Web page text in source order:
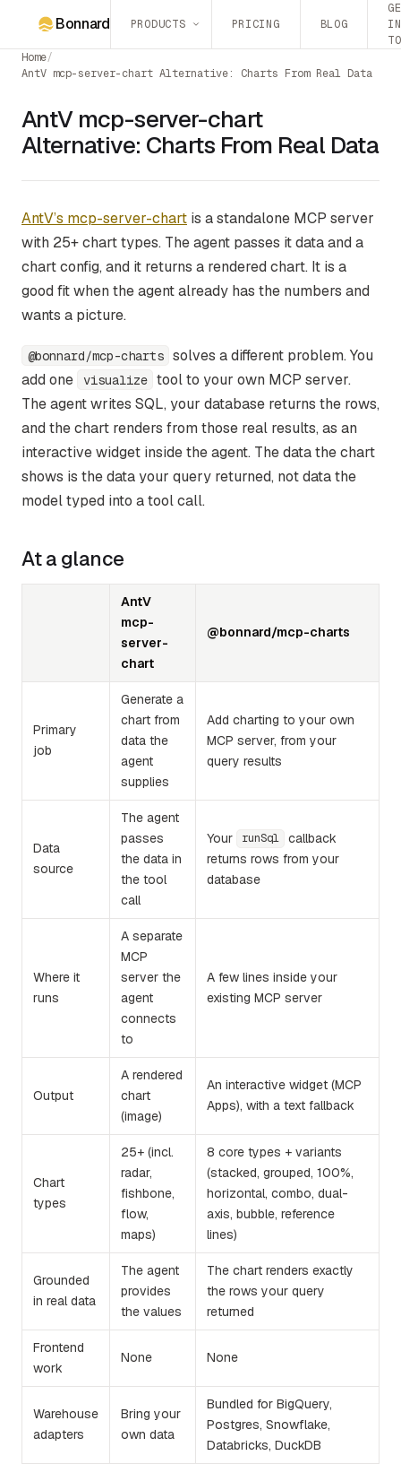
Bonnard PRODUCTS PRICING BLOG
IN
Home/
AntV mcp-server-chart Alternative: Charts From Real Data
AntV mcp-server-chart
Alternative: Charts From Real Data
AntV’s mcp-server-chart is a standalone MCP server
with 25+ chart types. The agent passes it data and a
chart config, and it returns a rendered chart. It is a
good fit when the agent already has the numbers and
wants a picture.
@bonnard/mcp-charts solves a different problem. You
add one
visualize tool to your own MCP server.
The agent writes SQL, your database returns the rows,
and the chart renders from those real results, as an
interactive widget inside the agent. The data the chart
shows is the data your query returned, not data the
model typed into a tool call.
At a glance
AntV
mcp-
server-
chart
@bonnard/mcp-charts
Primary
job
Generate a
chart from
data the
agent
supplies
Add charting to your own
MCP server, from your
query results
Data
source
The agent
passes
the data in
the tool
call
Your runSql
callback
returns rows from your
database
Where it
runs
A separate
MCP
server the
agent
connects
to
A few lines inside your
existing MCP server
Output
A rendered
chart
(image)
An interactive widget (MCP
Apps), with a text fallback
Chart
types
25+ (incl.
radar,
fishbone,
flow,
maps)
8 core types + variants
(stacked, grouped, 100%,
horizontal, combo, dual-
axis, bubble, reference
lines)
Grounded
in real data
The agent
provides
the values
The chart renders exactly
the rows your query
returned
Frontend
work
None None
Warehouse
adapters
Bring your
own data
Bundled for BigQuery,
Postgres, Snowflake,
Databricks, DuckDB